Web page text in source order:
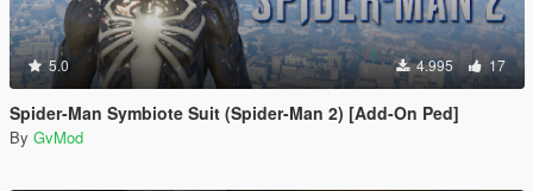
5.0 4.995 17
Spider-Man Symbiote Suit (Spider-Man 2) [Add-On Ped]
By GvMod